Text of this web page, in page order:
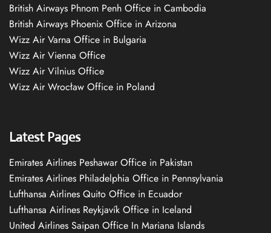
British Airways Phnom Penh Office in Cambodia
British Airways Phoenix Office in Arizona
Wizz Air Varna Office in Bulgaria
Wizz Air Vienna Office
Wizz Air Vilnius Office
Wizz Air Wrocław Office in Poland
Latest Pages
Emirates Airlines Peshawar Office in Pakistan
Emirates Airlines Philadelphia Office in Pennsylvania
Lufthansa Airlines Quito Office in Ecuador
Lufthansa Airlines Reykjavík Office in Iceland
United Airlines Saipan Office In Mariana Islands